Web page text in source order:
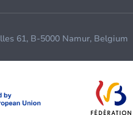
61, B-5000 Namur, Belgium